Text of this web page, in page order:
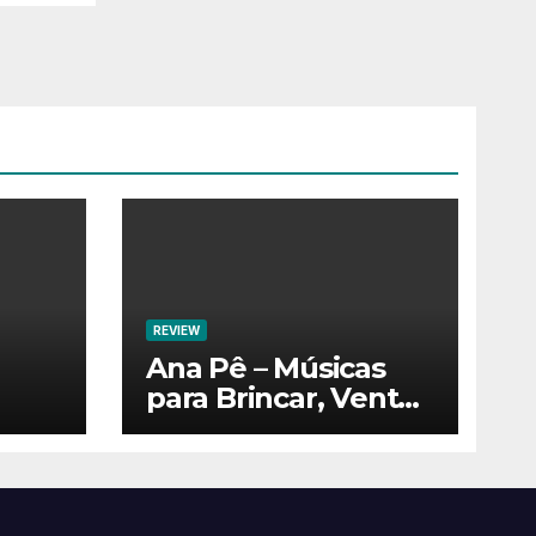
REVIEW
Ana Pê – Músicas
para Brincar, Ventar
e Voar!